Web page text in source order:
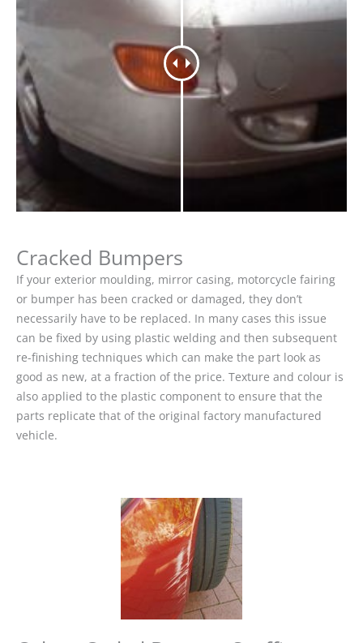
Cracked Bumpers
If your exterior moulding, mirror casing, motorcycle fairing
or bumper has been cracked or damaged, they don’t
necessarily have to be replaced. In many cases this issue
can be fixed by using plastic welding and then subsequent
re-finishing techniques which can make the part look as
good as new, at a fraction of the price. Texture and colour is
also applied to the plastic component to ensure that the
parts replicate that of the original factory manufactured
vehicle.